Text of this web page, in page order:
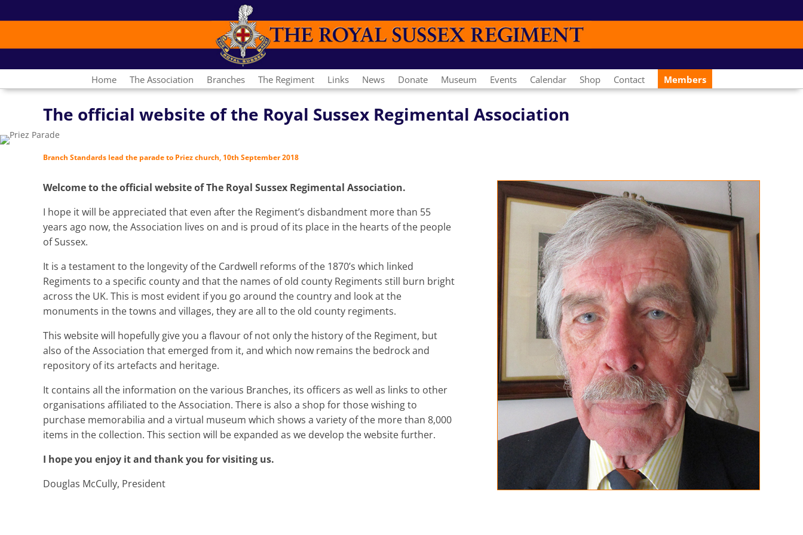
Home The Association Branches The Regiment Links News Donate Museum Events Calendar Shop Contact Members
The official website of the Royal Sussex Regimental Association
Branch Standards lead the parade to Priez church, 10th September 2018
Welcome to the official website of The Royal Sussex Regimental Association.
I hope it will be appreciated that even after the Regiment’s disbandment more than 55
years ago now, the Association lives on and is proud of its place in the hearts of the people
of Sussex.
It is a testament to the longevity of the Cardwell reforms of the 1870’s which linked
Regiments to a specific county and that the names of old county Regiments still burn bright
across the UK. This is most evident if you go around the country and look at the
monuments in the towns and villages, they are all to the old county regiments.
This website will hopefully give you a flavour of not only the history of the Regiment, but
also of the Association that emerged from it, and which now remains the bedrock and
repository of its artefacts and heritage.
It contains all the information on the various Branches, its officers as well as links to other
organisations affiliated to the Association. There is also a shop for those wishing to
purchase memorabilia and a virtual museum which shows a variety of the more than 8,000
items in the collection. This section will be expanded as we develop the website further.
I hope you enjoy it and thank you for visiting us.
Douglas McCully, President